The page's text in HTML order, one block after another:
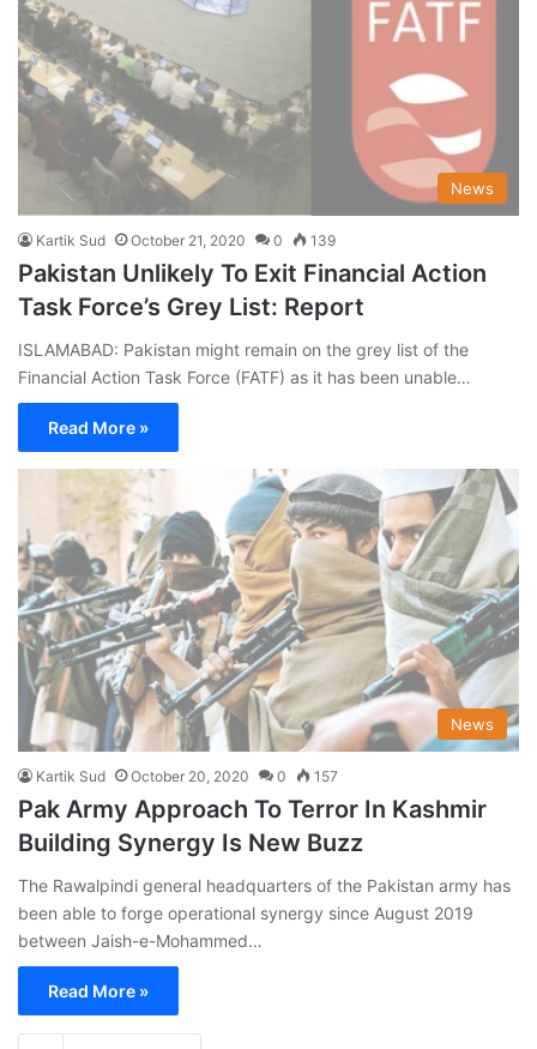
News
Kartik Sud October 21, 2020 0 139
Pakistan Unlikely To Exit Financial Action
Task Force’s Grey List: Report
ISLAMABAD: Pakistan might remain on the grey list of the
Financial Action Task Force (FATF) as it has been unable…
Read More »
News
Kartik Sud October 20, 2020 0 157
Pak Army Approach To Terror In Kashmir
Building Synergy Is New Buzz
The Rawalpindi general headquarters of the Pakistan army has
been able to forge operational synergy since August 2019
between Jaish-e-Mohammed…
Read More »